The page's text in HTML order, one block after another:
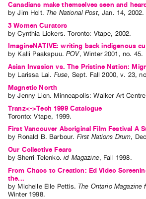
Canadians make themselves seen and
byJim Holt.The National Post,Jan. 14, 2002.
3 Women Curators
byCynthia Lickers. Toronto: Vtape, 2002.
ImagineNATIVE: writing back indigenous
by Kalli Paakspuu.POV, Winter 2001 , no. 45.
Asian Invasion vs. The Pristine Nation:
by Larissa Lai. Fuse, Sept. Fall 2000,v. 23,
Magnetic North
byJenny Lion. Minneapolis: Walker Art
Tranz<->Tech 1999 Catalogue
Toronto: Vtape, 1999.
First Vancouver Aboriginal Film Festival A
by Ronald B. Barbour. First Nations Drum,
Our Collective Fears
bySherri Telenko.id Magazine, Fall 1998.
From Chaos to Creation: Ed Video
the...
by Michelle Elle Pettis.The Ontario Magazine
Winter 1998.